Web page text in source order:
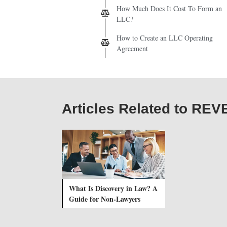
How Much Does It Cost To Form an
LLC?
How to Create an LLC Operating
Agreement
Articles Related to
What Is Discovery in Law? A
Guide for Non-Lawyers